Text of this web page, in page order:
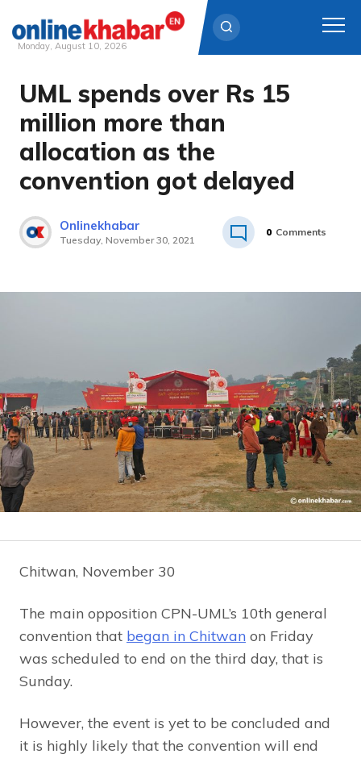
Skip
content
Monday, August 10, 2026
UML spends over Rs 15
million more than
allocation as the
convention got delayed
Onlinekhabar
Tuesday, November 30, 2021
0 Comments
Chitwan, November 30
The main opposition CPN-UML’s 10th general
convention that began in Chitwan on Friday
was scheduled to end on the third day, that is
Sunday.
However, the event is yet to be concluded and
it is highly likely that the convention will end